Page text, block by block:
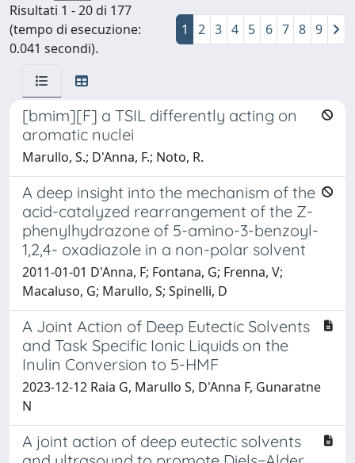
Risultati 1 - 20 di 177
(tempo di esecuzione:
0.041 secondi).
1 2 3 4 5 6 7 8 9
[bmim][F] a TSIL differently acting on
aromatic nuclei
Marullo, S.; D'Anna, F.; Noto, R.
A deep insight into the mechanism of the
acid-catalyzed rearrangement of the Z-
phenylhydrazone of 5-amino-3-benzoyl-
1,2,4- oxadiazole in a non-polar solvent
2011-01-01 D'Anna, F; Fontana, G; Frenna, V;
Macaluso, G; Marullo, S; Spinelli, D
A Joint Action of Deep Eutectic Solvents
and Task Specific Ionic Liquids on the
Inulin Conversion to 5-HMF
2023-12-12 Raia G, Marullo S, D'Anna F, Gunaratne
N
A joint action of deep eutectic solvents